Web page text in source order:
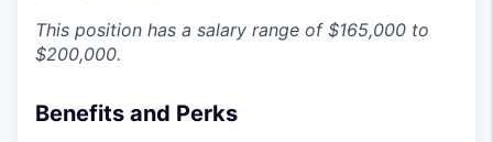
This position has a salary range of $165,000 to
$200,000.
Benefits and Perks